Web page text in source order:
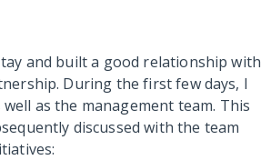
and built a good relationship with
During the first few days, I
as the management team. This
discussed with the team